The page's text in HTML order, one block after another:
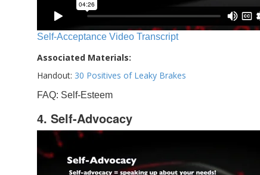
Self-Acceptance Video Transcript
Associated Materials:
Handout: 30 Positives of Leaky Brakes
FAQ: Self-Esteem
4. Self-Advocacy